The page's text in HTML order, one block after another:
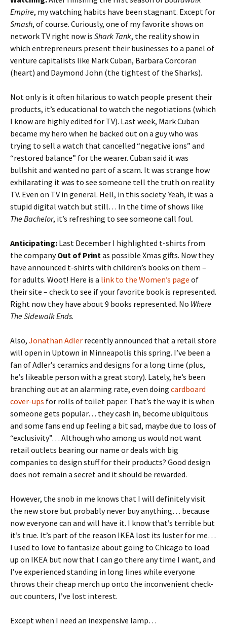
Empire, my watching habits have been stagnant. Except for
Smash, of course. Curiously, one of my favorite shows on
network TV right now is Shark Tank, the reality show in
which entrepreneurs present their businesses to a panel of
venture capitalists like Mark Cuban, Barbara Corcoran
(heart) and Daymond John (the tightest of the Sharks).
Not only is it often hilarious to watch people present their
products, it’s educational to watch the negotiations (which
I know are highly edited for TV). Last week, Mark Cuban
became my hero when he backed out on a guy who was
trying to sell a watch that cancelled “negative ions” and
“restored balance” for the wearer. Cuban said it was
bullshit and wanted no part of a scam. It was strange how
exhilarating it was to see someone tell the truth on reality
TV. Even on TV in general. Hell, in this society. Yeah, it was a
stupid digital watch but still… In the time of shows like
The Bachelor, it’s refreshing to see someone call foul.
Anticipating: Last December I highlighted t-shirts from
the companyOut of Print as possible Xmas gifts. Now they
have announced t-shirts with children’s books on them –
for adults. Woot! Here is a link to the Women’s page of
their site – check to see if your favorite book is represented.
Right now they have about 9 books represented. No Where
The Sidewalk Ends.
Also, Jonathan Adler recently announced that a retail store
will open in Uptown in Minneapolis this spring. I’ve been a
fan of Adler’s ceramics and designs for a long time (plus,
he’s likeable person with a great story). Lately, he’s been
branching out at an alarming rate, even doing cardboard
cover-ups for rolls of toilet paper. That’s the way it is when
someone gets popular… they cash in, become ubiquitous
and some fans end up feeling a bit sad, maybe due to loss of
“exclusivity”… Although who among us would not want
retail outlets bearing our name or deals with big
companies to design stuff for their products? Good design
does not remain a secret and it should be rewarded.
However, the snob in me knows that I will definitely visit
the new store but probably never buy anything… because
now everyone can and will have it. I know that’s terrible but
it’s true. It’s part of the reason IKEA lost its luster for me…
I used to love to fantasize about going to Chicago to load
up on IKEA but now that I can go there any time I want, and
I’ve experienced standing in long lines while everyone
throws their cheap merch up onto the inconvenient check-
out counters, I’ve lost interest.
Except when I need an inexpensive lamp…